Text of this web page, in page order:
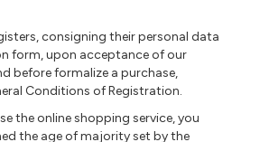
consigning their personal data
form, upon acceptance of our
before formalize a purchase,
Conditions of Registration.
the online shopping service, you
the age of majority set by the